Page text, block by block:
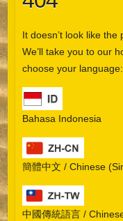
It doesn’t look like
We’ll take you to our
choose your language:
Bahasa Indonesia
簡體中文 / Chinese
中國傳統語言 /